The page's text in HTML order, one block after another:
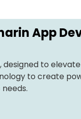
App
to
to create